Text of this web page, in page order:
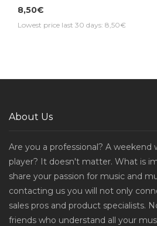
8,50€
Lowest price last 30 days: 8,50€
About Us
Are you a professional? A weekend
player? It doesn't matter. What is
share your passion for music and
contacting us you will not only
sales pros and product specialists.
friends who understand all your